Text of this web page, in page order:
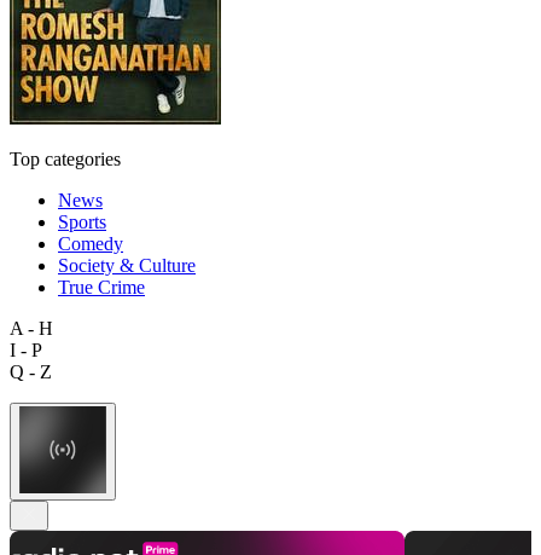
Top categories
News
Sports
Comedy
Society & Culture
True Crime
A - H
I - P
Q - Z